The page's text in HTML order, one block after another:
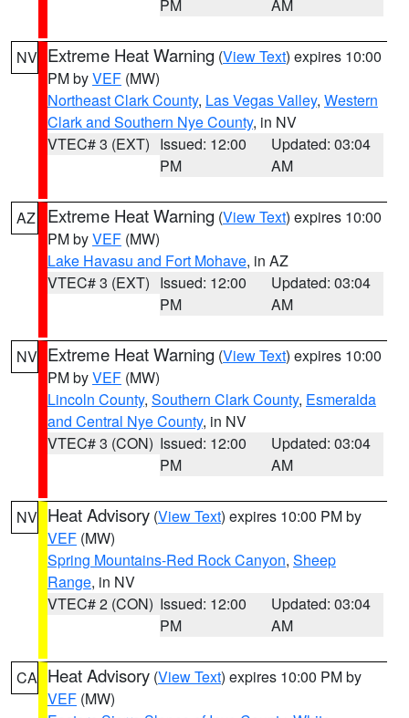
PM AM
NV Extreme Heat Warning (View Text) expires 10:00
PM byVEF (MW)
Northeast Clark County, Las Vegas Valley, Western
Clark and Southern Nye County, in NV
VTEC# 3 (EXT) Issued: 12:00
PM
Updated: 03:04
AM
AZ Extreme Heat Warning (View Text) expires 10:00
PM byVEF (MW)
Lake Havasu and Fort Mohave, in AZ
VTEC# 3 (EXT) Issued: 12:00
PM
Updated: 03:04
AM
NV Extreme Heat Warning (View Text) expires 10:00
PM byVEF (MW)
Lincoln County, Southern Clark County, Esmeralda
and Central Nye County, in NV
VTEC# 3 (CON) Issued: 12:00
PM
Updated: 03:04
AM
NV Heat Advisory (View Text) expires 10:00 PM by
VEF (MW)
Spring Mountains-Red Rock Canyon, Sheep
Range, in NV
VTEC# 2 (CON) Issued: 12:00
PM
Updated: 03:04
AM
CA Heat Advisory (View Text) expires 10:00 PM by
VEF (MW)